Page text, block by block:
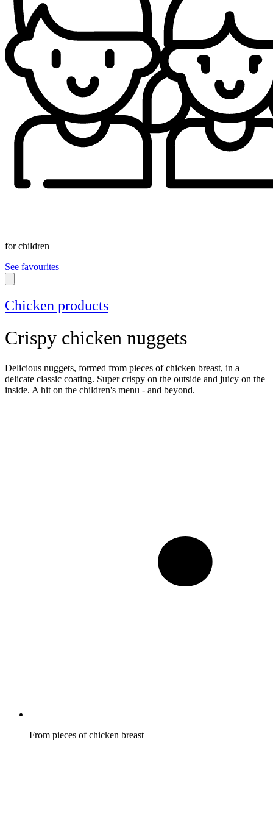
for children
See favourites
Chicken products
Crispy chicken nuggets
Delicious nuggets, formed from pieces of chicken breast, in a
delicate classic coating. Super crispy on the outside and juicy on the
inside. A hit on the children's menu - and beyond.
From pieces of chicken breast